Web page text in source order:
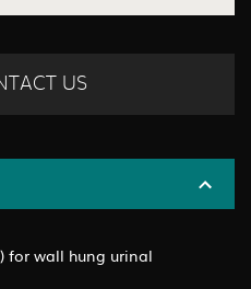
US
for wall hung urinal